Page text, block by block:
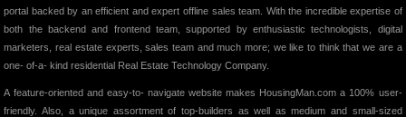
portal backed by an efficient and expert offline sales team. With the incredible expertise of
both the backend and frontend team, supported by enthusiastic technologists, digital
marketers, real estate experts, sales team and much more; we like to think that we are a
one- of-a- kind residential Real Estate Technology Company.
A feature-oriented and easy-to- navigate website makes HousingMan.com a 100% user-
friendly. Also, a unique assortment of top-builders as well as medium and small-sized